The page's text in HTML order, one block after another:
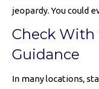
jeopardy. You could
Check With
Guidance
In many locations,